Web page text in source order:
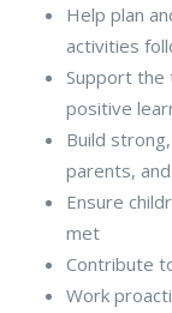
Help plan
activities
Support the
positive
Build
parents,
Ensure
met
Contribute
Work